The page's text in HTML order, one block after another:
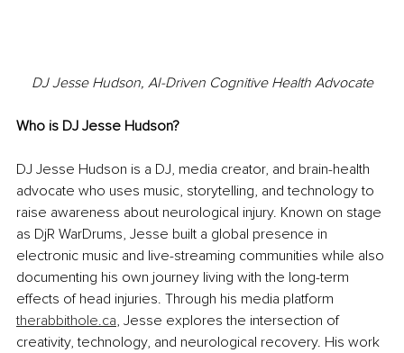
DJ Jesse Hudson, AI-Driven Cognitive Health Advocate
Who is DJ Jesse Hudson?
DJ Jesse Hudson is a DJ, media creator, and brain-health
advocate who uses music, storytelling, and technology to
raise awareness about neurological injury. Known on stage
as DjR WarDrums, Jesse built a global presence in
electronic music and live-streaming communities while also
documenting his own journey living with the long-term
effects of head injuries. Through his media platform
therabbithole.ca, Jesse explores the intersection of
creativity, technology, and neurological recovery. His work